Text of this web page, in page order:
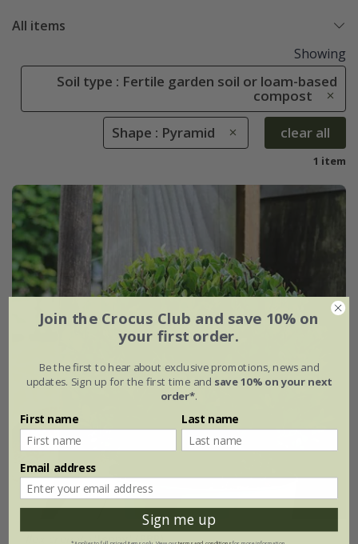
All items
Showing
Soil type : Fertile garden soil or loam-based
compost
Shape : Pyramid
clear all
1 item
Ilex crenata'Jenny' (PBR)
Join the Crocus Club and save 10% on
your first order.
Be the first to hear about exclusive promotions, news and
updates. Sign up for the first time and save 10% on your next
order*.
First name Last name
Email address
Sign me up